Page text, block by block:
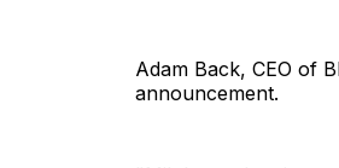
Adam Back, CEO of
announcement.